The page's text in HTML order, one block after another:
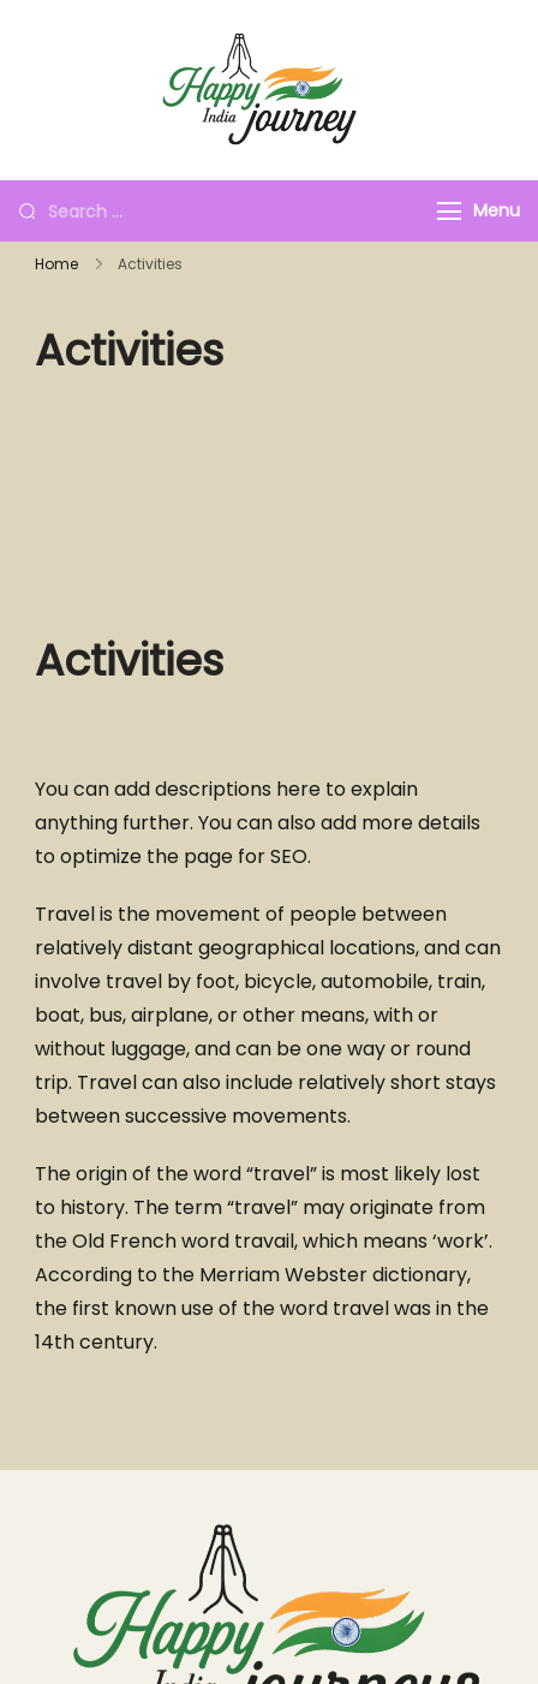
Menu
Home Activities
Activities
Activities
You can add descriptions here to explain
anything further. You can also add more details
to optimize the page for SEO.
Travel is the movement of people between
relatively distant geographical locations, and can
involve travel by foot, bicycle, automobile, train,
boat, bus, airplane, or other means, with or
without luggage, and can be one way or round
trip. Travel can also include relatively short stays
between successive movements.
The origin of the word “travel” is most likely lost
to history. The term “travel” may originate from
the Old French word travail, which means ‘work’.
According to the Merriam Webster dictionary,
the first known use of the word travel was in the
14th century.